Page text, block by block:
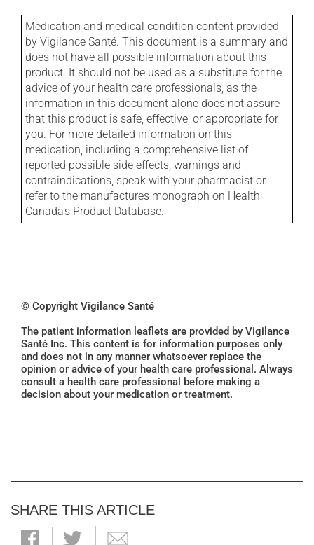
Medication and medical condition content provided
by Vigilance Santé. This document is a summary and
does not have all possible information about this
product. It should not be used as a substitute for the
advice of your health care professionals, as the
information in this document alone does not assure
that this product is safe, effective, or appropriate for
you. For more detailed information on this
medication, including a comprehensive list of
reported possible side effects, warnings and
contraindications, speak with your pharmacist or
refer to the manufactures monograph on Health
Canada's Product Database.
© Copyright Vigilance Santé
The patient information leaflets are provided by Vigilance
Santé Inc. This content is for information purposes only
and does not in any manner whatsoever replace the
opinion or advice of your health care professional. Always
consult a health care professional before making a
decision about your medication or treatment.
SHARE THIS ARTICLE